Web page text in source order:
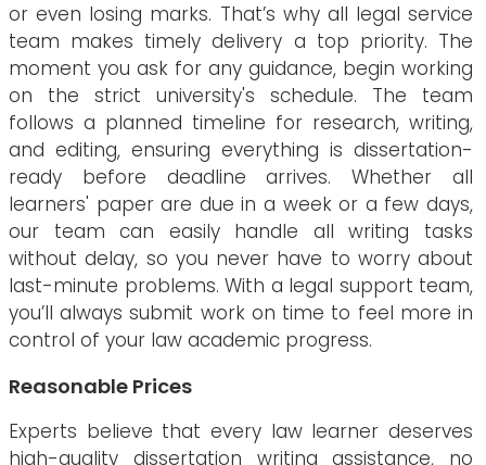
or even losing marks. That’s why all legal service
team makes timely delivery a top priority. The
moment you ask for any guidance, begin working
on the strict university's schedule. The team
follows a planned timeline for research, writing,
and editing, ensuring everything is dissertation-
ready before deadline arrives. Whether all
learners' paper are due in a week or a few days,
our team can easily handle all writing tasks
without delay, so you never have to worry about
last-minute problems. With a legal support team,
you’ll always submit work on time to feel more in
control of your law academic progress.
Reasonable Prices
Experts believe that every law learner deserves
high-quality dissertation writing assistance, no